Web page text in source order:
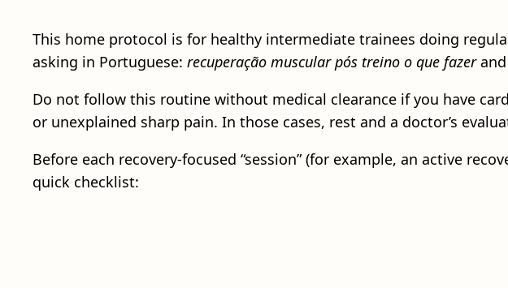
This home protocol is for healthy intermediate trainees doing
asking in Portuguese: recuperação muscular pós treino o que fazerand
Do not follow this routine without medical clearance if you have
or unexplained sharp pain. In those cases, rest and a doctor’s
Before each recovery-focused “session” (for example, an active
quick checklist: